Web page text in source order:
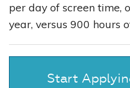
per day of screen time,
year, versus 900 hours
Start